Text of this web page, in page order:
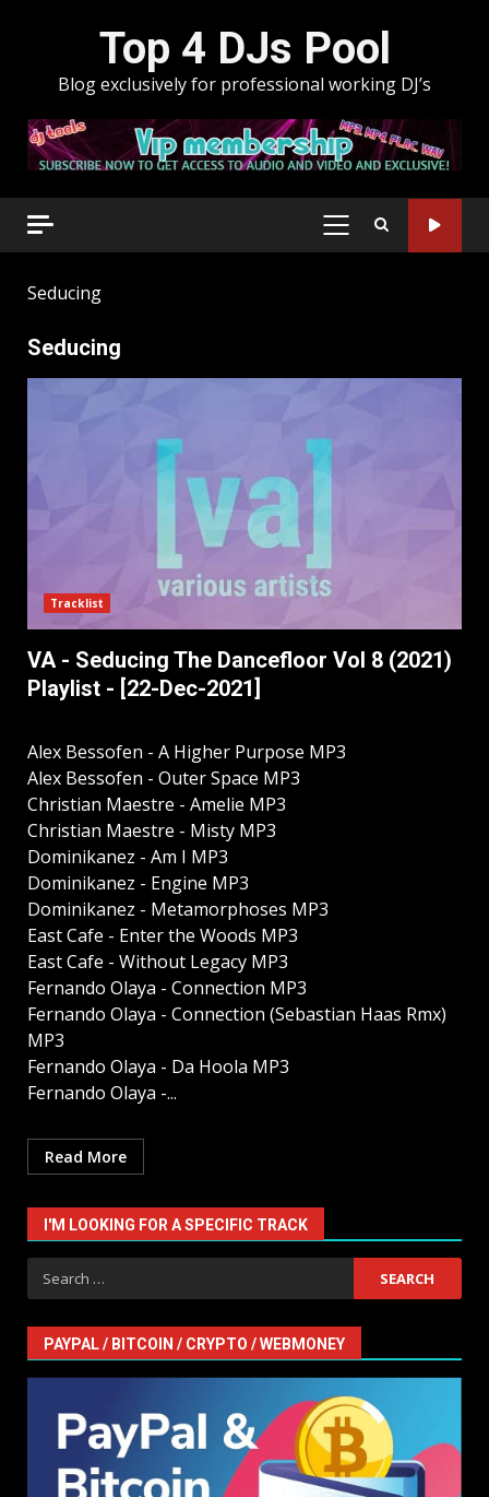
Top 4 DJs Pool
Blog exclusively for professional working DJ’s
PRIMARY
Seducing
Seducing
Tracklist
VA - Seducing The Dancefloor Vol 8 (2021)
Playlist - [22-Dec-2021]
Alex Bessofen - A Higher Purpose MP3
Alex Bessofen - Outer Space MP3
Christian Maestre - Amelie MP3
Christian Maestre - Misty MP3
Dominikanez - Am I MP3
Dominikanez - Engine MP3
Dominikanez - Metamorphoses MP3
East Cafe - Enter the Woods MP3
East Cafe - Without Legacy MP3
Fernando Olaya - Connection MP3
Fernando Olaya - Connection (Sebastian Haas Rmx)
MP3
Fernando Olaya - Da Hoola MP3
Fernando Olaya -...
Read More
I'M LOOKING FOR A SPECIFIC TRACK
Search
for:
PAYPAL / BITCOIN / CRYPTO / WEBMONEY